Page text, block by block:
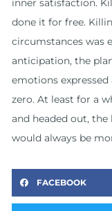
inner satisfaction.
done it for free.
circumstances was
anticipation, the
emotions
zero. At least for a
and headed out,
would always be
FACEBOOK